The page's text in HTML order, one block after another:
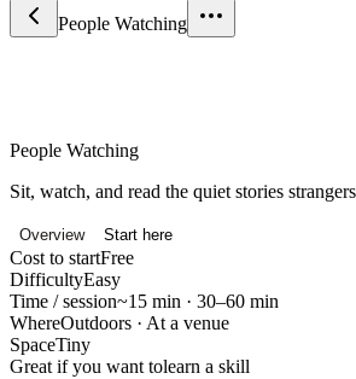
People Watching
People Watching
Sit, watch, and read the quiet stories
Overview Start here
Cost to startFree
DifficultyEasy
Time / session~15 min · 30–60 min
WhereOutdoors · At a venue
SpaceTiny
Great if you want tolearn a skill